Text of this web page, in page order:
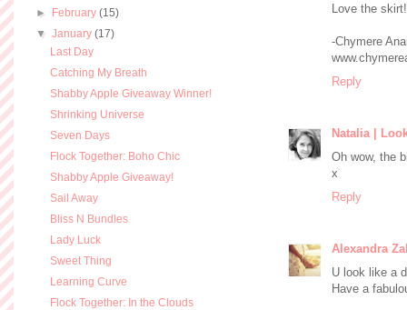
Love the skirt!
-Chymere
Reply
Natalia |
Oh wow, the
x
Reply
Alexandra
U look like a
Have a
► February(15)
▼January(17)
Last Day
Catching My Breath
Shabby Apple Giveaway Winner!
Shrinking Universe
Seven Days
Flock Together: Boho Chic
Shabby Apple Giveaway!
Sail Away
Bliss N Bundles
Lady Luck
Sweet Thing
Learning Curve
Flock Together: In the Clouds